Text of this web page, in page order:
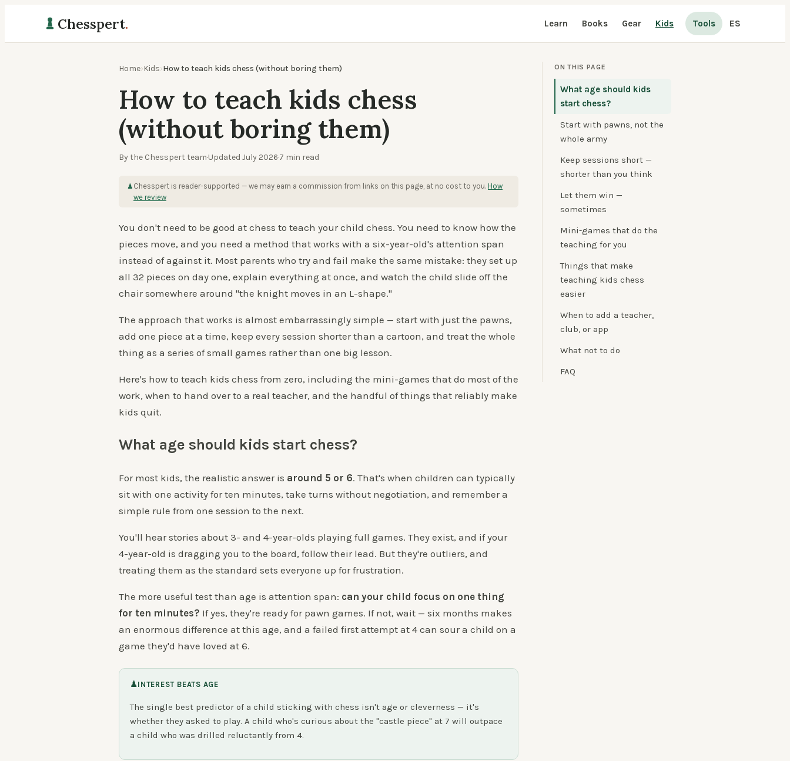
Chesspert. Learn Books Gear Kids Tools ES
Home›Kids›How to teach kids chess (without boring them)
How to teach kids chess
(without boring them)
By the Chesspert team·Updated July 2026·7 min read
♟ Chesspert is reader-supported — we may earn a commission from links on this page, at no cost to you. How
we review
You don't need to be good at chess to teach your child chess. You need to know how the
pieces move, and you need a method that works with a six-year-old's attention span
instead of against it. Most parents who try and fail make the same mistake: they set up
all 32 pieces on day one, explain everything at once, and watch the child slide off the
chair somewhere around "the knight moves in an L-shape."
The approach that works is almost embarrassingly simple — start with just the pawns,
add one piece at a time, keep every session shorter than a cartoon, and treat the whole
thing as a series of small games rather than one big lesson.
Here's how to teach kids chess from zero, including the mini-games that do most of the
work, when to hand over to a real teacher, and the handful of things that reliably make
kids quit.
What age should kids start chess?
For most kids, the realistic answer is around 5 or 6. That's when children can typically
sit with one activity for ten minutes, take turns without negotiation, and remember a
simple rule from one session to the next.
You'll hear stories about 3- and 4-year-olds playing full games. They exist, and if your
4-year-old is dragging you to the board, follow their lead. But they're outliers, and
treating them as the standard sets everyone up for frustration.
The more useful test than age is attention span: can your child focus on one thing
for ten minutes? If yes, they're ready for pawn games. If not, wait — six months makes
an enormous difference at this age, and a failed first attempt at 4 can sour a child on a
game they'd have loved at 6.
♟INTEREST BEATS AGE
The single best predictor of a child sticking with chess isn't age or cleverness — it's
whether they asked to play. A child who's curious about the "castle piece" at 7 will outpace
a child who was drilled reluctantly from 4.
ON THIS PAGE
What age should kids
start chess?
Start with pawns, not the
whole army
Keep sessions short —
shorter than you think
Let them win —
sometimes
Mini-games that do the
teaching for you
Things that make
teaching kids chess
easier
When to add a teacher,
club, or app
What not to do
FAQ